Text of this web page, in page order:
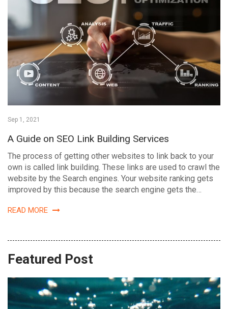
Sep 1, 2021
A Guide on SEO Link Building Services
The process of getting other websites to link back to your
own is called link building. These links are used to crawl the
website by the Search engines. Your website ranking gets
improved by this because the search engine gets the…
READ MORE
Featured Post